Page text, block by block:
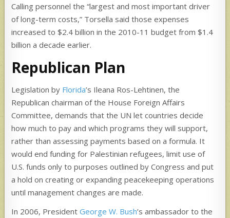
Calling personnel the “largest and most important driver
of long-term costs,” Torsella said those expenses
increased to $2.4 billion in the 2010-11 budget from $1.4
billion a decade earlier.
Republican Plan
Legislation by Florida’s Ileana Ros-Lehtinen, the
Republican chairman of the House Foreign Affairs
Committee, demands that the UN let countries decide
how much to pay and which programs they will support,
rather than assessing payments based on a formula. It
would end funding for Palestinian refugees, limit use of
U.S. funds only to purposes outlined by Congress and put
a hold on creating or expanding peacekeeping operations
until management changes are made.
In 2006, PresidentGeorge W. Bush’s ambassador to the